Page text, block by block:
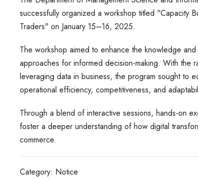
successfully organized a workshop titled "Capacity
Traders" on January 15–16, 2025.
The workshop aimed to enhance the knowledge
approaches for informed decision-making. With the
leveraging data in business, the program sought to
operational efficiency, competitiveness, and
Through a blend of interactive sessions, hands-on
foster a deeper understanding of how digital
commerce.
Category: Notice